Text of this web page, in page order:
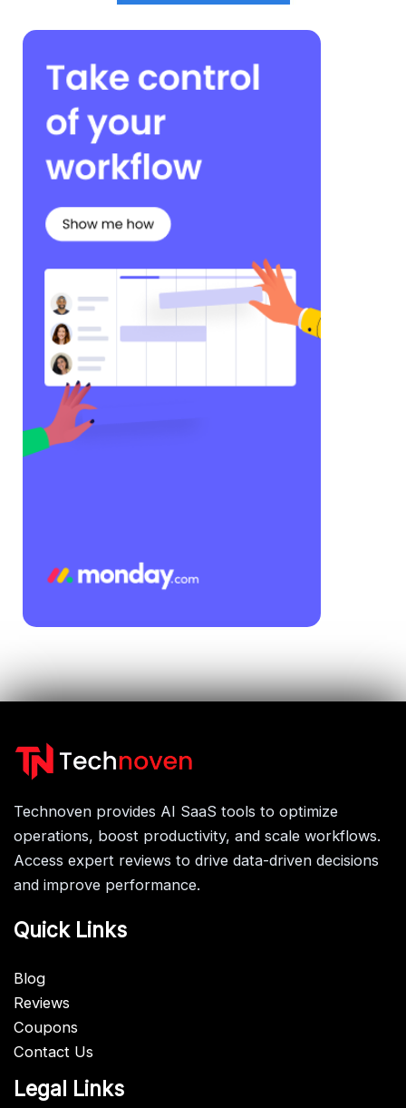
Technoven provides AI SaaS tools to optimize
operations, boost productivity, and scale workflows.
Access expert reviews to drive data-driven decisions
and improve performance.
Quick Links
Blog
Reviews
Coupons
Contact Us
Legal Links